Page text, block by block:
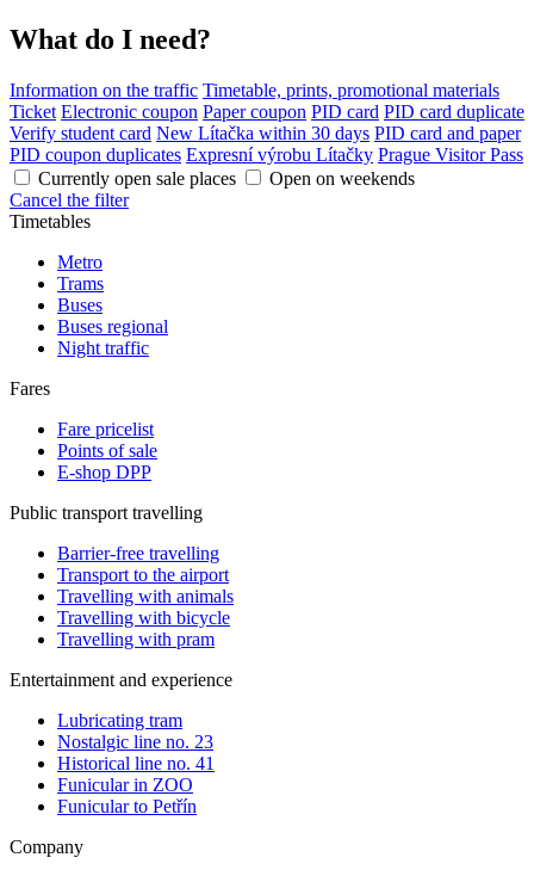
What do I need?
Information on the traffic Timetable, prints, promotional materials
Ticket Electronic coupon Paper coupon PID card PID card duplicate
Verify student card New Lítačka within 30 days PID card and paper
PID coupon duplicates Expresní výrobu Lítačky Prague Visitor Pass
Currently open sale places
Open on weekends
Cancel the filter
Timetables
Metro
Trams
Buses
Buses regional
Night traffic
Fares
Fare pricelist
Points of sale
E-shop DPP
Public transport travelling
Barrier-free travelling
Transport to the airport
Travelling with animals
Travelling with bicycle
Travelling with pram
Entertainment and experience
Lubricating tram
Nostalgic line no. 23
Historical line no. 41
Funicular in ZOO
Funicular to Petřín
Company